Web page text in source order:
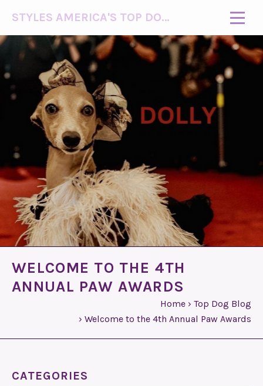
STYLES AMERICA'S TOP DOG MODEL (R)
WELCOME TO THE 4TH
ANNUAL PAW AWARDS
Home › Top Dog Blog
› Welcome to the 4th Annual Paw Awards
CATEGORIES